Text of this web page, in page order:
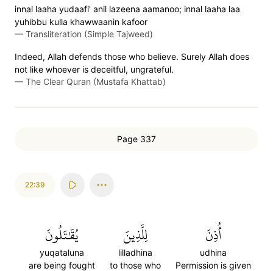
innal laaha yudaafi' anil lazeena aamanoo; innal laaha laa
yuhibbu kulla khawwaanin kafoor
— Transliteration (Simple Tajweed)
Indeed, Allah defends those who believe. Surely Allah does
not like whoever is deceitful, ungrateful.
— The Clear Quran (Mustafa Khattab)
Page 337
22:39
أُذِنَ
udhina
Permission is given
لِلَّذِينَ
lilladhina
to those who
يُقَٰتَلُونَ
yuqataluna
are being fought